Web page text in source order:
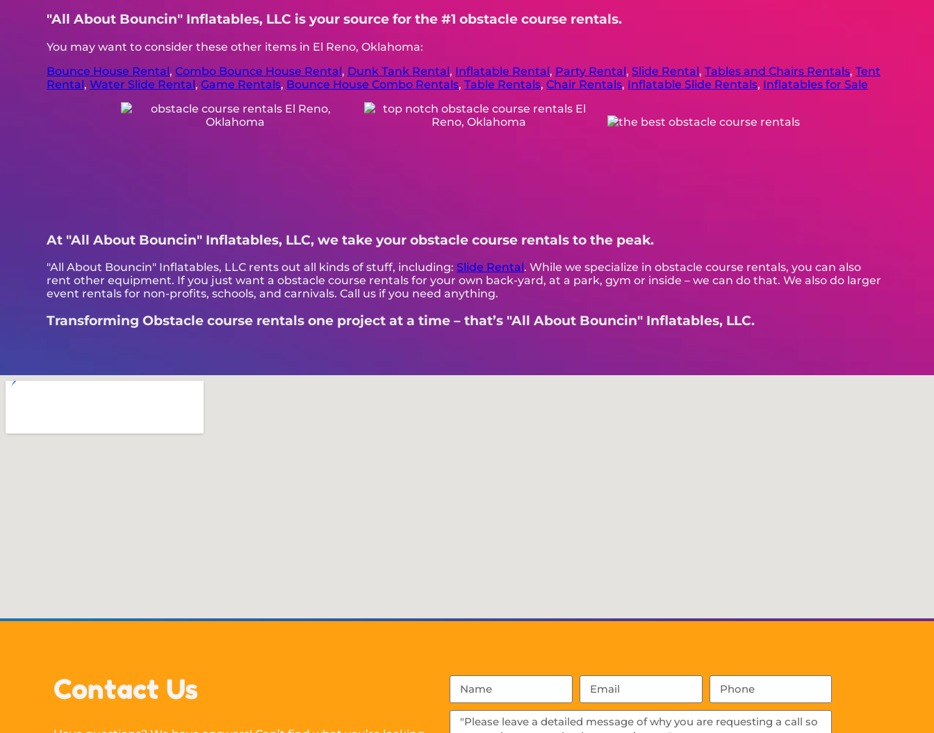
"All About Bouncin" Inflatables, LLC is your source for the #1 obstacle course rentals.
You may want to consider these other items in El Reno, Oklahoma:
Bounce House Rental,Combo Bounce House Rental, Dunk Tank Rental, Inflatable Rental, Party Rental,Slide Rental,Tables and Chairs Rentals,Tent
Rental,Water Slide Rental,Game Rentals, Bounce House Combo Rentals,Table Rentals,Chair Rentals, Inflatable Slide Rentals, Inflatables for Sale
At "All About Bouncin" Inflatables, LLC, we take your obstacle course rentals to the peak.
"All About Bouncin" Inflatables, LLC rents out all kinds of stuff, including:Slide Rental . While we specialize in obstacle course rentals, you can also
rent other equipment. If you just want a obstacle course rentals for your own back-yard, at a park, gym or inside – we can do that. We also do larger
event rentals for non-profits, schools, and carnivals. Call us if you need anything.
Transforming Obstacle course rentals one project at a time – that’s "All About Bouncin" Inflatables, LLC.
Contact Us